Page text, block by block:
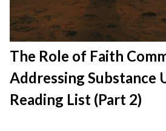
The Role of Faith
Addressing Substance
Reading List (Part 2)